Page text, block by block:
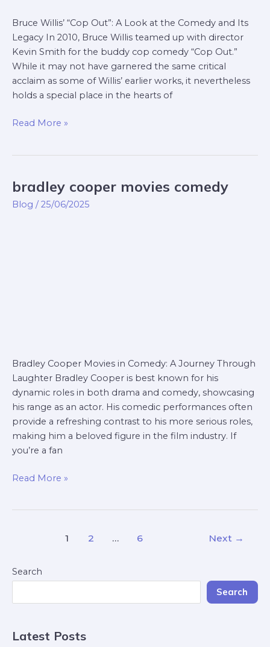
Bruce Willis’ “Cop Out”: A Look at the Comedy and Its
Legacy In 2010, Bruce Willis teamed up with director
Kevin Smith for the buddy cop comedy “Cop Out.”
While it may not have garnered the same critical
acclaim as some of Willis’ earlier works, it nevertheless
holds a special place in the hearts of
Read More »
bradley cooper movies comedy
Blog /25/06/2025
Bradley Cooper Movies in Comedy: A Journey Through
Laughter Bradley Cooper is best known for his
dynamic roles in both drama and comedy, showcasing
his range as an actor. His comedic performances often
provide a refreshing contrast to his more serious roles,
making him a beloved figure in the film industry. If
you’re a fan
bradley
cooper
Read More »
1 2 … 6 Next →
Search
Search
Latest Posts